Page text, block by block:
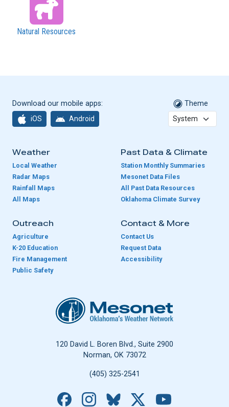
Natural Resources
Download our mobile apps:
iOS Android
Theme
Weather
Local Weather
Radar Maps
Rainfall Maps
All Maps
Past Data & Climate
Station Monthly Summaries
Mesonet Data Files
All Past Data Resources
Oklahoma Climate Survey
Outreach
Agriculture
K-20 Education
Fire Management
Public Safety
Contact & More
Contact Us
Request Data
Accessibility
Oklahoma Mesonet
120 David L. Boren Blvd., Suite 2900
Norman, OK 73072
(405) 325-2541
Facebook
Instagram
Bluesky